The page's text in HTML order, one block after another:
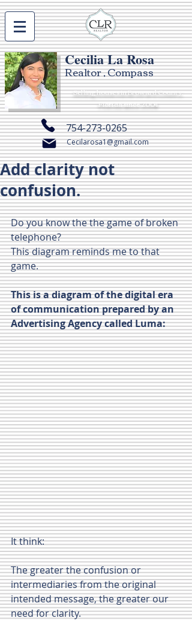
Cecilia La Rosa
Realtor , Compass
Selling houses in Broward County,
Florida since 2004
754-273-0265
Cecilarosa1@gmail.com
Add clarity not
confusion.
Do you know the the game of broken
telephone?
This diagram reminds me to that
game.
This is a diagram of the digital era
of communication prepared by an
Advertising Agency called Luma:
It think:
The greater the confusion or
intermediaries from the original
intended message, the greater our
need for clarity.